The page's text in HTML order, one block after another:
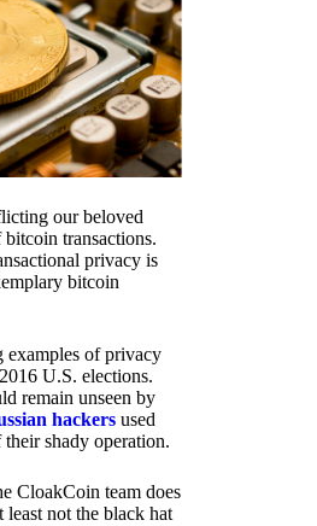
our beloved
transactions.
privacy is
bitcoin
examples of privacy
U.S. elections.
remain unseen by
hackers used
shady operation.
CloakCoin team does
not the black hat